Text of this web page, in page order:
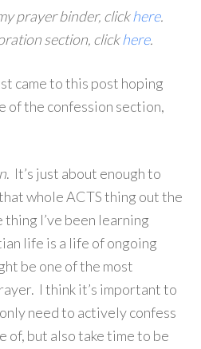
prayer binder, clickhere.
section, clickhere.
came to this post hoping
of the confession section,
. It’s just about enough to
whole ACTS thing out the
I’ve been learning
life is a life of ongoing
be one of the most
I think it’s important to
need to actively confess
of, but also take time to be